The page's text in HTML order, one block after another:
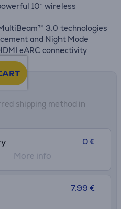
10” wireless
3.0 technologies
and Night Mode
eARC connectivity
shipping method in
0 €
More info
7.99 €